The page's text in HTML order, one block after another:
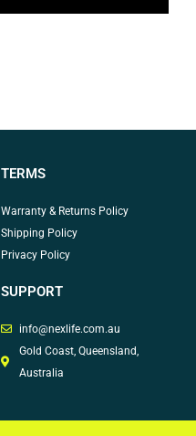
TERMS
Warranty & Returns Policy
Shipping Policy
Privacy Policy
SUPPORT
info@nexlife.com.au
Gold Coast, Queensland,
Australia